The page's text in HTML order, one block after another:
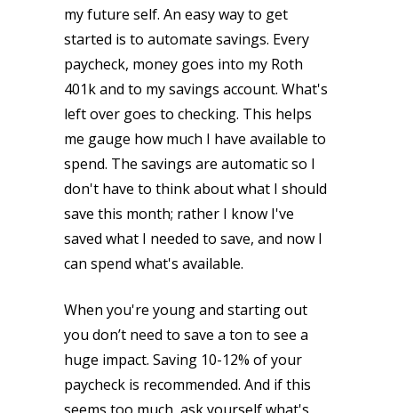
my future self. An easy way to get
started is to automate savings. Every
paycheck, money goes into my Roth
401k and to my savings account. What's
left over goes to checking. This helps
me gauge how much I have available to
spend. The savings are automatic so I
don't have to think about what I should
save this month; rather I know I've
saved what I needed to save, and now I
can spend what's available.
When you're young and starting out
you don’t need to save a ton to see a
huge impact. Saving 10-12% of your
paycheck is recommended. And if this